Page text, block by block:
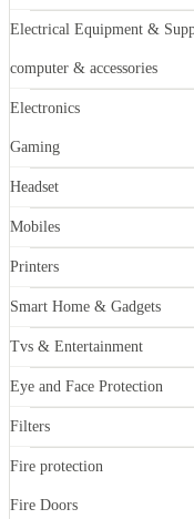
Electrical Equipment &
computer & accessories
Electronics
Gaming
Headset
Mobiles
Printers
Smart Home & Gadgets
Tvs & Entertainment
Eye and Face Protection
Filters
Fire protection
Fire Doors